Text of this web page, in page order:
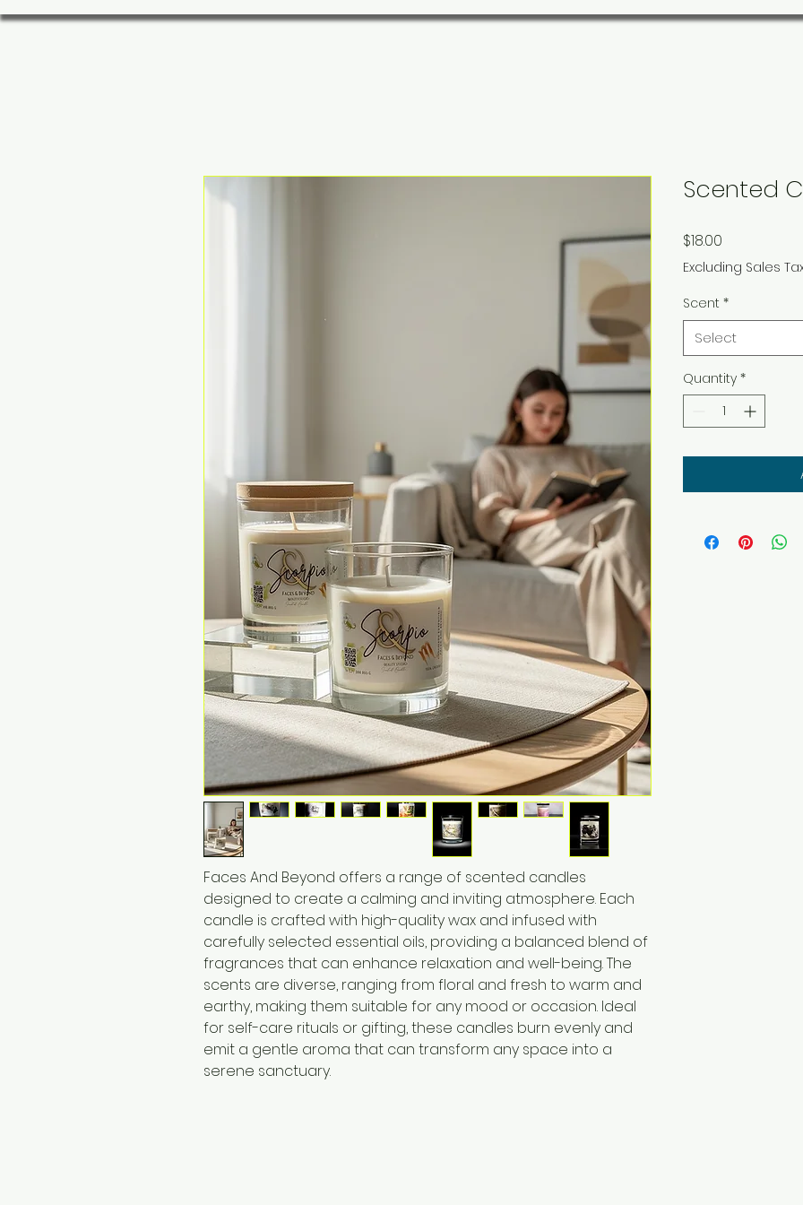
Faces And Beyond offers a range of scented candles
designed to create a calming and inviting atmosphere. Each
candle is crafted with high-quality wax and infused with
carefully selected essential oils, providing a balanced blend of
fragrances that can enhance relaxation and well-being. The
scents are diverse, ranging from floral and fresh to warm and
earthy, making them suitable for any mood or occasion. Ideal
for self-care rituals or gifting, these candles burn evenly and
emit a gentle aroma that can transform any space into a
serene sanctuary.
Scented
$18.00
Excluding Sales
Scent *
Select
Quantity *